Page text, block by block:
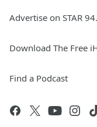
Advertise on STAR
Download The Free
Find a Podcast